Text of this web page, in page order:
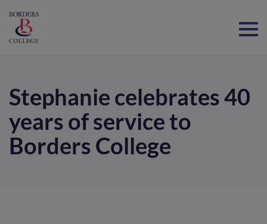
Stephanie celebrates 40
years of service to
Borders College